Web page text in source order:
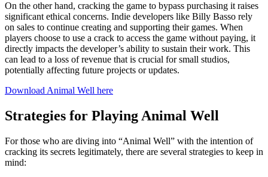
On the other hand, cracking the game to bypass purchasing it raises
significant ethical concerns. Indie developers like Billy Basso rely
on sales to continue creating and supporting their games. When
players choose to use a crack to access the game without paying, it
directly impacts the developer’s ability to sustain their work. This
can lead to a loss of revenue that is crucial for small studios,
potentially affecting future projects or updates.
Download Animal Well here
Strategies for Playing Animal Well
For those who are diving into “Animal Well” with the intention of
cracking its secrets legitimately, there are several strategies to keep in
mind: